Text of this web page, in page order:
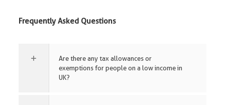
Frequently Asked Questions
Are there any tax allowances or
exemptions for people on a low income in
UK?